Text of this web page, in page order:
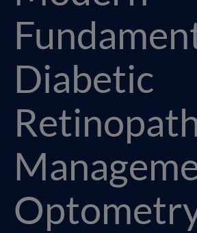
Diabetic